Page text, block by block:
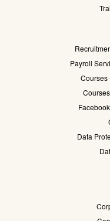
Payroll
Courses
Data